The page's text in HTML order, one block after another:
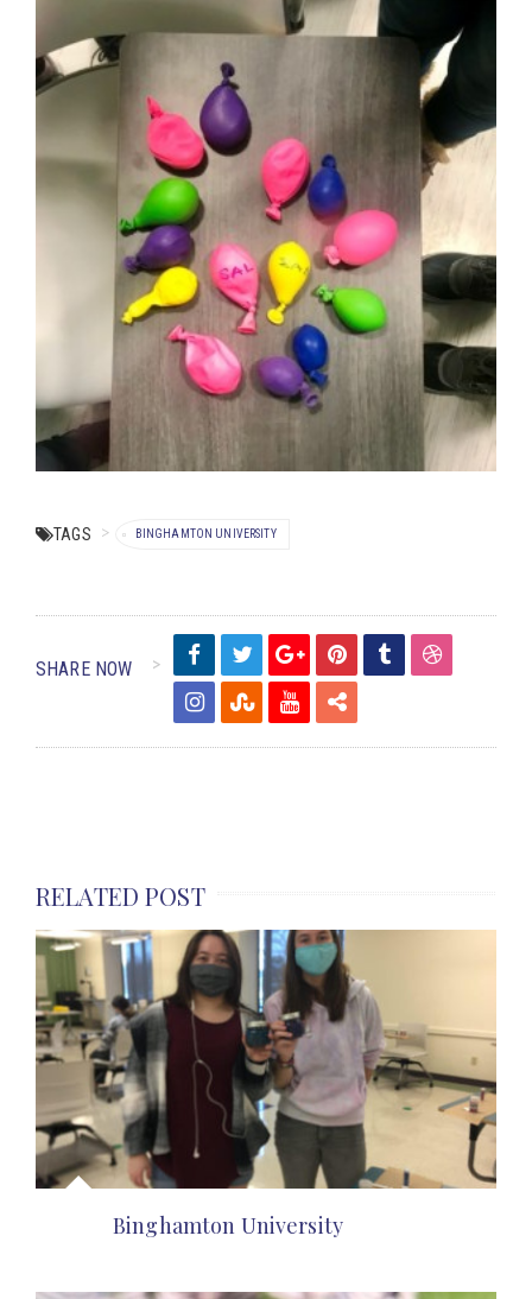
TAGS BINGHAMTON UNIVERSITY
SHARE NOW
RELATED POST
Binghamton University